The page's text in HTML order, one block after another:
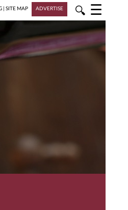
| SITE MAP ADVERTISE 🔍 ☰